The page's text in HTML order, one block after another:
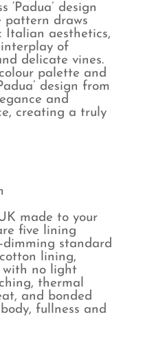
‘Padua’ design
pattern draws
Italian aesthetics,
of
delicate vines.
palette and
design from
and
creating a truly
made to your
five lining
standard
lining,
with no light
thermal
and bonded
fullness and